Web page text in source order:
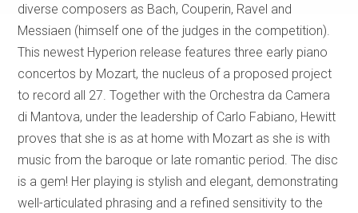
diverse composers as Bach, Couperin, Ravel and
Messiaen (himself one of the judges in the competition).
This newest Hyperion release features three early piano
concertos by Mozart, the nucleus of a proposed project
to record all 27. Together with the Orchestra da Camera
di Mantova, under the leadership of Carlo Fabiano, Hewitt
proves that she is as at home with Mozart as she is with
music from the baroque or late romantic period. The disc
is a gem! Her playing is stylish and elegant, demonstrating
well-articulated phrasing and a refined sensitivity to the